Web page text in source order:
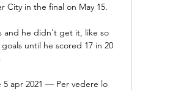
City in the final on May 15.
and he didn't get it, like so
until he scored 17 in 20
5 apr 2021 — Per vedere lo